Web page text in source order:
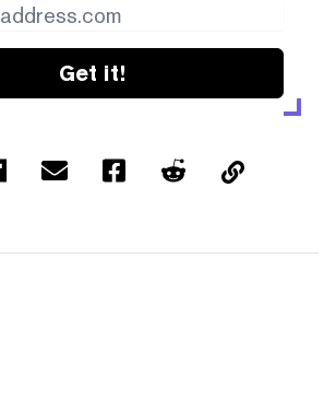
Get it!